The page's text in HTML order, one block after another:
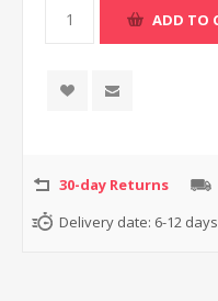
30-day Returns
Delivery date: 6-12 days